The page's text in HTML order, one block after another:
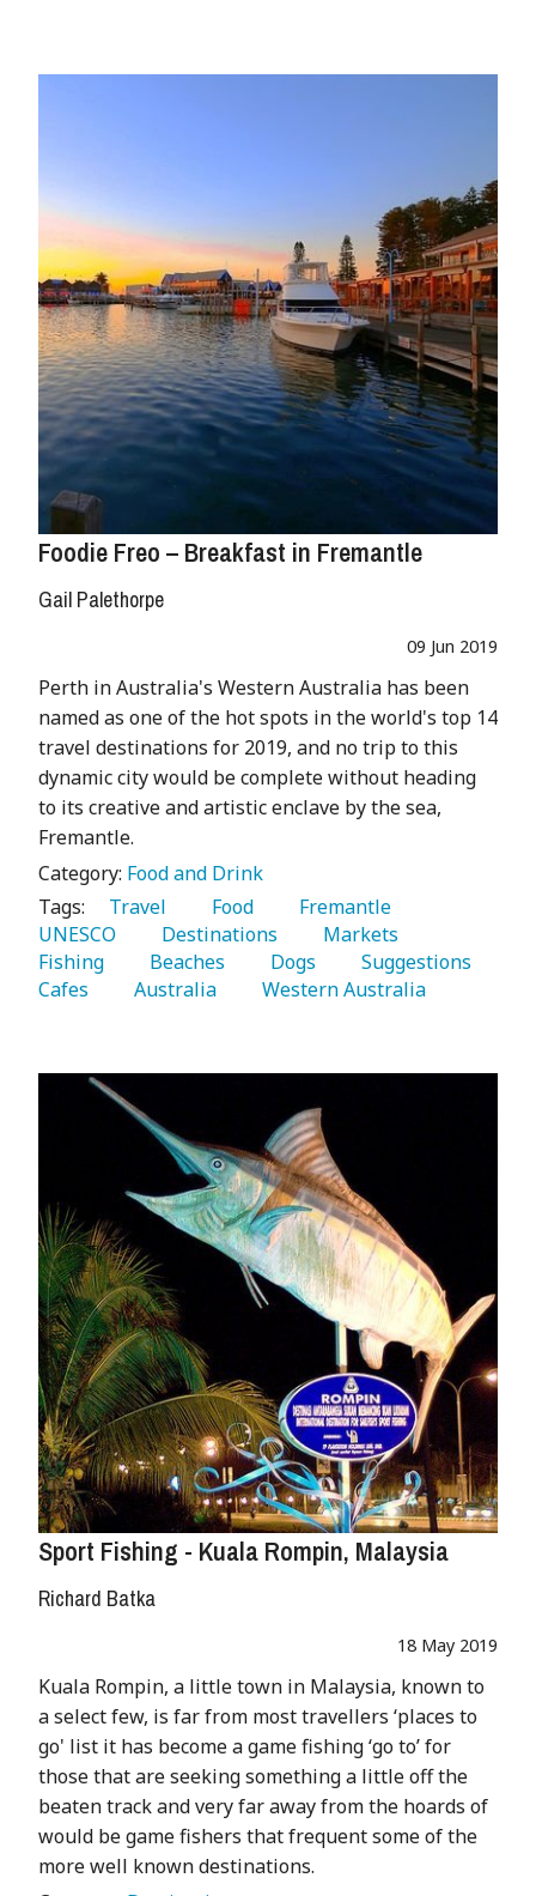
Foodie Freo – Breakfast in Fremantle
Gail Palethorpe
09 Jun 2019
Perth in Australia's Western Australia has been
named as one of the hot spots in the world's top 14
travel destinations for 2019, and no trip to this
dynamic city would be complete without heading
to its creative and artistic enclave by the sea,
Fremantle.
Category: Food and Drink
Tags:
   Travel
   Food
UNESCO
   Destinations
Fishing
   Beaches
   Dogs
Cafes
   Australia
   Western Australia
Sport Fishing - Kuala Rompin, Malaysia
Richard Batka
18 May 2019
Kuala Rompin, a little town in Malaysia, known to
a select few, is far from most travellers ‘places to
go' list it has become a game fishing ‘go to’ for
those that are seeking something a little off the
beaten track and very far away from the hoards of
would be game fishers that frequent some of the
more well known destinations.